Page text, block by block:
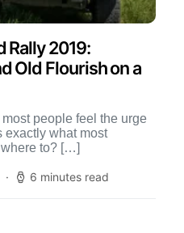
Rally 2019:
Old Flourish on a
people feel the urge
exactly what most
to? […]
6 minutes read